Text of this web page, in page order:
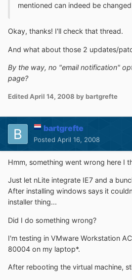
mentioned can indeed be
Okay, thanks! I'll check that thread.
And what about those 2 updates/
By the way, no "email notification"
page?
Edited April 14, 2008 by bartgrefte
bartgrefte
Posted April 16, 2008
Hmm, something went wrong here I
Just let nLite integrate IE7 and a
After installing windows says it
installer thing...
Did I do something wrong?
I'm testing in VMware Workstation
80004 on my laptop*.
After rebooting the virtual machine,